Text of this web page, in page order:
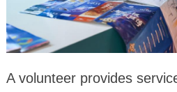
A volunteer provides